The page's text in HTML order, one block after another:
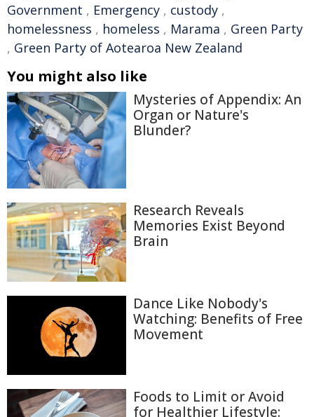
Government , Emergency , custody ,
homelessness , homeless , Marama , Green Party
, Green Party of Aotearoa New Zealand
You might also like
Mysteries of Appendix: An
Organ or Nature's
Blunder?
Research Reveals
Memories Exist Beyond
Brain
Dance Like Nobody's
Watching: Benefits of Free
Movement
Foods to Limit or Avoid
for Healthier Lifestyle: